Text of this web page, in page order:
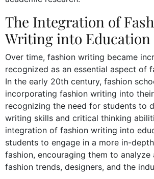
The Integration of
Writing into Education
Over time, fashion writing became
recognized as an essential aspect of
In the early 20th century, fashion
incorporating fashion writing into
recognizing the need for students to
writing skills and critical thinking
integration of fashion writing into
students to engage in a more in-
fashion, encouraging them to analyze
fashion trends, designers, and the